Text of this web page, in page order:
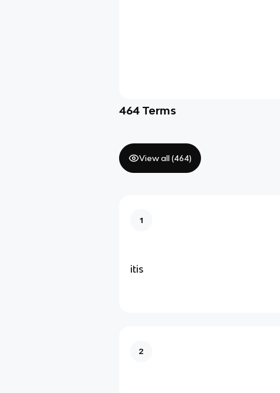
464 Terms
View all (464)
1
itis
2